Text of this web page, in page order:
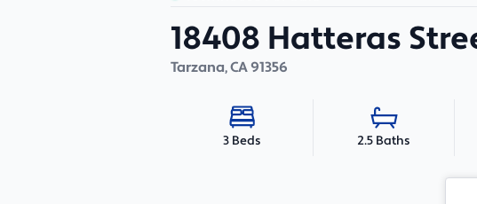
18408 Hatteras
Tarzana,CA91356
3 Beds 2.5 Baths